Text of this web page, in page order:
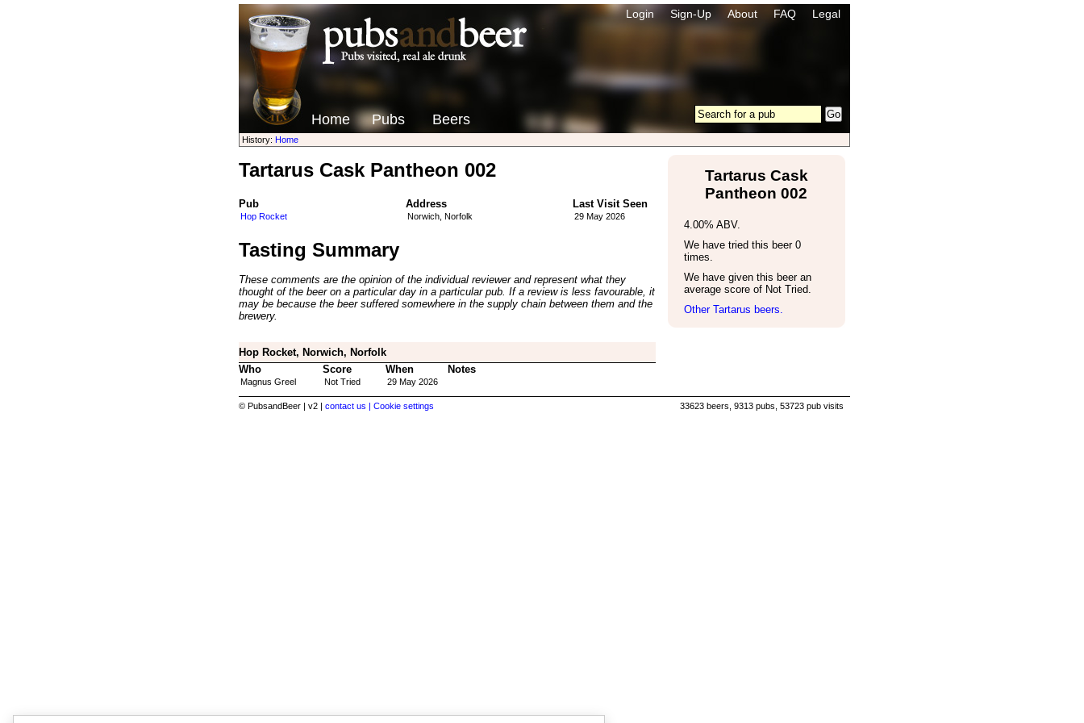
Login Sign-Up About FAQ Legal
Home Pubs Beers
History: Home
Tartarus Cask Pantheon 002
Pub Address Last Visit Seen
Hop Rocket Norwich, Norfolk 29 May 2026
Tasting Summary
These comments are the opinion of the individual reviewer and represent what they
thought of the beer on a particular day in a particular pub. If a review is less favourable, it
may be because the beer suffered somewhere in the supply chain between them and the
brewery.
Hop Rocket, Norwich, Norfolk
Who
Score When Notes
Magnus Greel Not Tried 29 May 2026
Tartarus Cask
Pantheon 002
4.00% ABV.
We have tried this beer 0
times.
We have given this beer an
average score of Not Tried.
Other Tartarus beers.
© PubsandBeer | v2 | contact us | Cookie settings 33623 beers, 9313 pubs, 53723 pub visits